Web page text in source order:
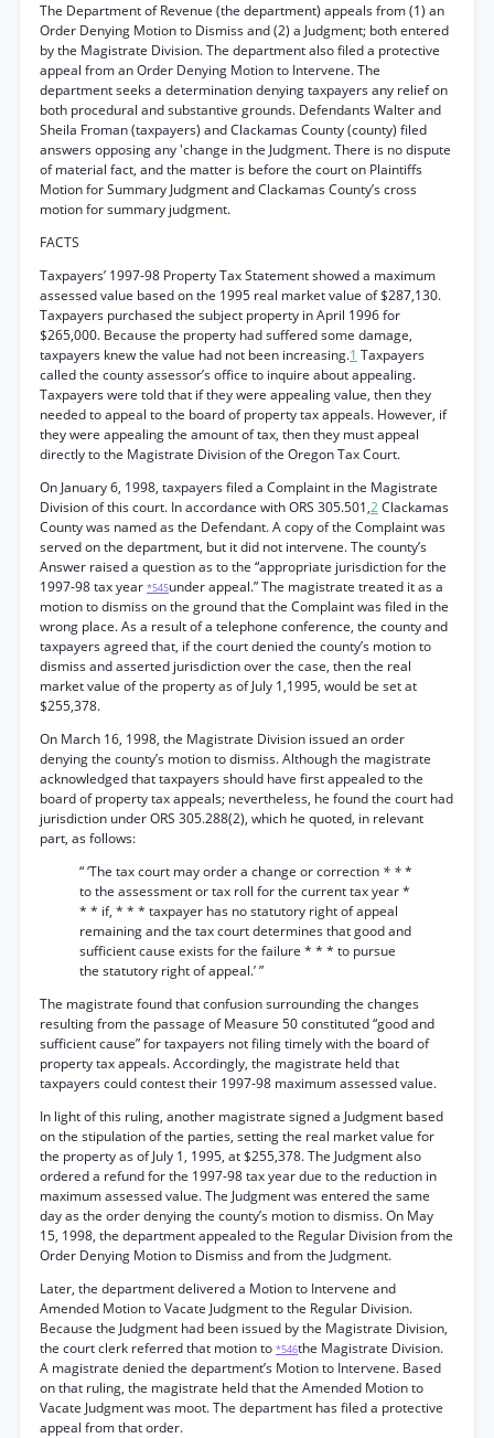
The Department of Revenue (the department) appeals from (1) an
Order Denying Motion to Dismiss and (2) a Judgment; both entered
by the Magistrate Division. The department also filed a protective
appeal from an Order Denying Motion to Intervene. The
department seeks a determination denying taxpayers any relief on
both procedural and substantive grounds. Defendants Walter and
Sheila Froman (taxpayers) and Clackamas County (county) filed
answers opposing any 'change in the Judgment. There is no dispute
of material fact, and the matter is before the court on Plaintiffs
Motion for Summary Judgment and Clackamas County’s cross
motion for summary judgment.
FACTS
Taxpayers’ 1997-98 Property Tax Statement showed a maximum
assessed value based on the 1995 real market value of $287,130.
Taxpayers purchased the subject property in April 1996 for
$265,000. Because the property had suffered some damage,
taxpayers knew the value had not been increasing.1 Taxpayers
called the county assessor’s office to inquire about appealing.
Taxpayers were told that if they were appealing value, then they
needed to appeal to the board of property tax appeals. However, if
they were appealing the amount of tax, then they must appeal
directly to the Magistrate Division of the Oregon Tax Court.
On January 6, 1998, taxpayers filed a Complaint in the Magistrate
Division of this court. In accordance with ORS 305.501,2Clackamas
County was named as the Defendant. A copy of the Complaint was
served on the department, but it did not intervene. The county’s
Answer raised a question as to the “appropriate jurisdiction for the
1997-98 tax year *545under appeal.” The magistrate treated it as a
motion to dismiss on the ground that the Complaint was filed in the
wrong place. As a result of a telephone conference, the county and
taxpayers agreed that, if the court denied the county’s motion to
dismiss and asserted jurisdiction over the case, then the real
market value of the property as of July 1,1995, would be set at
$255,378.
On March 16, 1998, the Magistrate Division issued an order
denying the county’s motion to dismiss. Although the magistrate
acknowledged that taxpayers should have first appealed to the
board of property tax appeals; nevertheless, he found the court had
jurisdiction under ORS 305.288(2), which he quoted, in relevant
part, as follows:
“ ‘The tax court may order a change or correction * **
to the assessment or tax roll for the current tax year *
* * if, * * * taxpayer has no statutory right of appeal
remaining and the tax court determines that good and
sufficient cause exists for the failure * * * to pursue
the statutory right of appeal.’ ”
The magistrate found that confusion surrounding the changes
resulting from the passage of Measure 50 constituted “good and
sufficient cause” for taxpayers not filing timely with the board of
property tax appeals. Accordingly, the magistrate held that
taxpayers could contest their 1997-98 maximum assessed value.
In light of this ruling, another magistrate signed a Judgment based
on the stipulation of the parties, setting the real market value for
the property as of July 1, 1995, at $255,378. The Judgment also
ordered a refund for the 1997-98 tax year due to the reduction in
maximum assessed value. The Judgment was entered the same
day as the order denying the county’s motion to dismiss. On May
15, 1998, the department appealed to the Regular Division from the
Order Denying Motion to Dismiss and from the Judgment.
Later, the department delivered a Motion to Intervene and
Amended Motion to Vacate Judgment to the Regular Division.
Because the Judgment had been issued by the Magistrate Division,
the court clerk referred that motion to *546the Magistrate Division.
A magistrate denied the department’s Motion to Intervene. Based
on that ruling, the magistrate held that the Amended Motion to
Vacate Judgment was moot. The department has filed a protective
appeal from that order.